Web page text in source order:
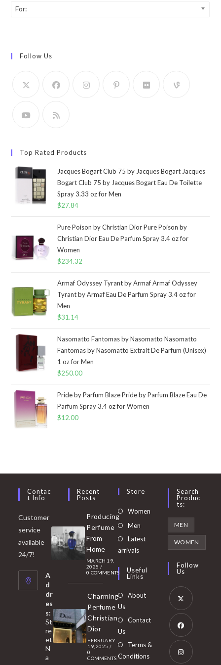
For:
Follow Us
Top Rated Products
Jacques Bogart Club 75 by Jacques Bogart Jacques
Bogart Club 75 by Jacques Bogart Eau De Toilette
Spray 3.33 oz for Men
$27.84
Pure Poison by Christian Dior Pure Poison by
Christian Dior Eau De Parfum Spray 3.4 oz for
Women
$234.32
Armaf Odyssey Tyrant by Armaf Armaf Odyssey
Tyrant by Armaf Eau De Parfum Spray 3.4 oz for
Men
$31.14
Nasomatto Fantomas by Nasomatto Nasomatto
Fantomas by Nasomatto Extrait De Parfum (Unisex)
1 oz for Men
$250.00
Pride by Parfum Blaze Pride by Parfum Blaze Eau De
Parfum Spray 3.4 oz for Women
$12.00
Contac
T Info
Customer
service
available
24/7!
A
d
dr
es
s:
St
re
et
N
a
Recent
Posts
Producing
Perfume
From
Home
MARCH 19,
2025 /
0 COMMENTS
Charming
Perfume
Christian
Dior
FEBRUARY
19, 2025 /
0
COMMENTS
Store
Women Opens
Men
in
tab
Latest
arrivals
Useful
Links
About
Us
Contact
Us
Terms &
Conditions
Search
Produc
Ts:
MEN
WOMEN
Follow
Us
Opens
in
new
Opens
in